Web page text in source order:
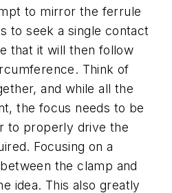
to mirror the ferrule
to seek a single contact
that it will then follow
Think of
and while all the
the focus needs to be
to properly drive the
Focusing on a
the clamp and
idea. This also greatly